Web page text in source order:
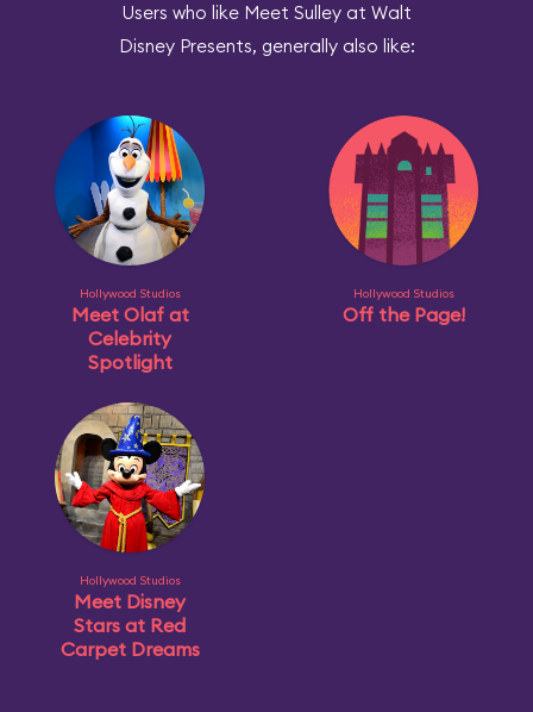
Users who like Meet Sulley at Walt
Disney Presents, generally also like:
Hollywood Studios
Meet Olaf at
Celebrity
Spotlight
Hollywood Studios
Off the Page!
Hollywood Studios
Meet Disney
Stars at Red
Carpet Dreams